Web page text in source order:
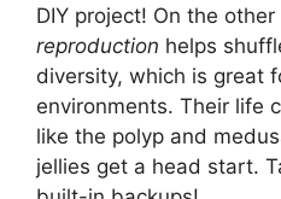
DIY project! On the other
reproduction helps
diversity, which is great
environments. Their life
like the polyp and
jellies get a head start.